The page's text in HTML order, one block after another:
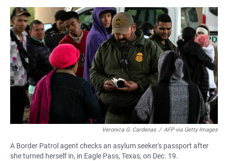
o
o
k
A
p
p
Veronica G. Cardenas / AFP via Getty Images
A Border Patrol agent checks an asylum seeker's passport after
she turned herself in, in Eagle Pass, Texas, on Dec. 19.